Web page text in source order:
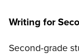
Writing for
Second-grade